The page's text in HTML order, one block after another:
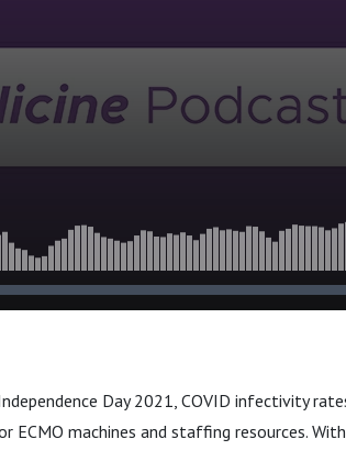
Day 2021, COVID infectivity
ECMO machines and staffing resources.